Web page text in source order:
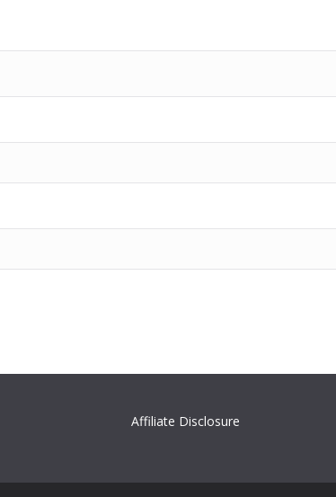
Affiliate Disclosure